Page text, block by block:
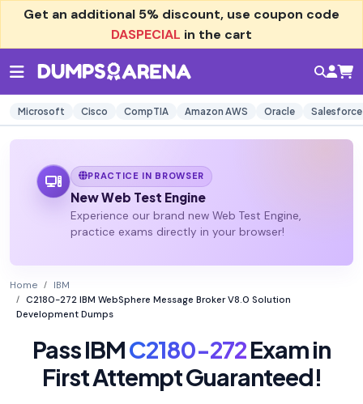
Get an additional 5% discount, use coupon code
DASPECIAL in the cart
Microsoft Cisco CompTIA Amazon AWS Oracle Salesforce
PRACTICE IN BROWSER
New Web Test Engine
Experience our brand new Web Test Engine,
practice exams directly in your browser!
Home
IBM
C2180-272 IBM WebSphere Message Broker V8.0 Solution
Development Dumps
Pass IBMC2180-272Exam in
First Attempt Guaranteed!